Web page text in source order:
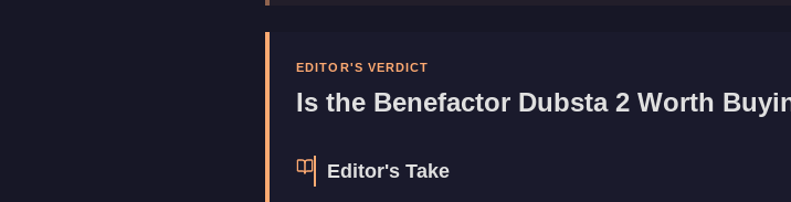
EDITOR'S VERDICT
Is the Benefactor Dubsta 2 Worth
Editor's Take